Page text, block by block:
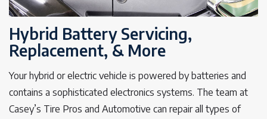
Hybrid Battery Servicing,
Replacement, & More
Your hybrid or electric vehicle is powered by batteries and
contains a sophisticated electronics systems. The team at
Casey’s Tire Pros and Automotive can repair all types of